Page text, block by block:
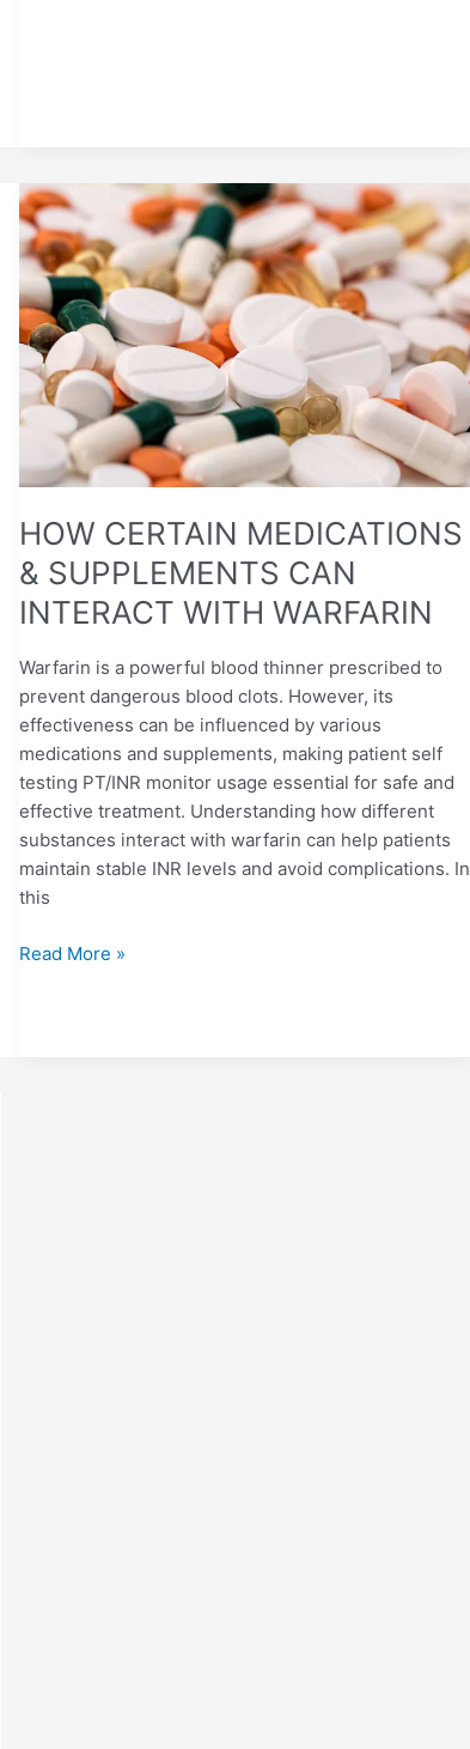
HOW CERTAIN MEDICATIONS
& SUPPLEMENTS CAN
INTERACT WITH WARFARIN
Warfarin is a powerful blood thinner prescribed to
prevent dangerous blood clots. However, its
effectiveness can be influenced by various
medications and supplements, making patient self
testing PT/INR monitor usage essential for safe and
effective treatment. Understanding how different
substances interact with warfarin can help patients
maintain stable INR levels and avoid complications. In
this
HOW
CERTAIN
MEDICATIONS
&
SUPPLEMENTS
CAN
INTERACT
WITH
WARFARIN
Read More »